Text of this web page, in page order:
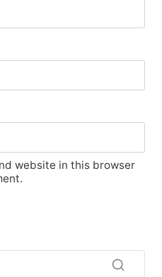
website in this browser